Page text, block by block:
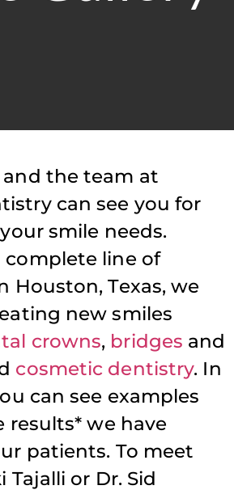
the team at
can see you for
smile needs.
line of
Houston, Texas, we
new smiles
crowns, bridges and
cosmetic dentistry. In
can see examples
results* we have
patients. To meet
or Dr. Sid